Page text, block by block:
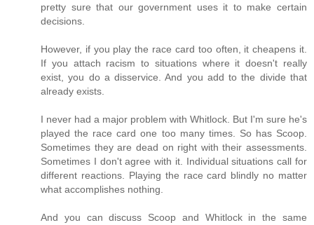
pretty sure that our government uses it to make certain
decisions.
However, if you play the race card too often, it cheapens it.
If you attach racism to situations where it doesn't really
exist, you do a disservice. And you add to the divide that
already exists.
I never had a major problem with Whitlock. But I'm sure he's
played the race card one too many times. So has Scoop.
Sometimes they are dead on right with their assessments.
Sometimes I don't agree with it. Individual situations call for
different reactions. Playing the race card blindly no matter
what accomplishes nothing.
And you can discuss Scoop and Whitlock in the same